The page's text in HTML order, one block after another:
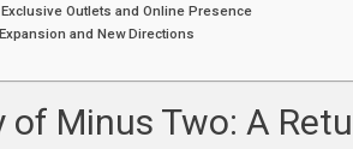
Outlets and Online Presence
and New Directions
of Minus Two: A